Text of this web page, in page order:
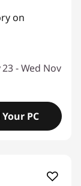
on
- Wed Nov
PC